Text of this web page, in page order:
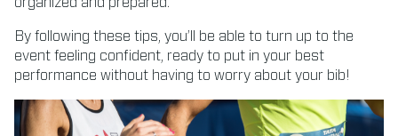
By following these tips, you’ll be able to turn up to the
event feeling confident, ready to put in your best
performance without having to worry about your bib!